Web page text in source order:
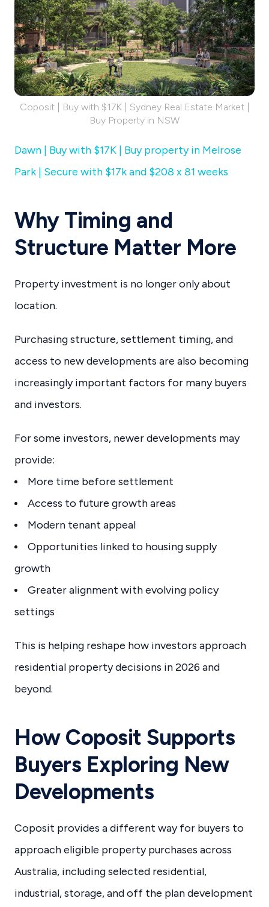
Coposit | Buy with $17K | Sydney Real Estate Market |
Buy Property in NSW
Dawn | Buy with $17K | Buy property in Melrose
Park | Secure with $17k and $208 x 81 weeks
Why Timing and
Structure Matter More
Property investment is no longer only about
location.
Purchasing structure, settlement timing, and
access to new developments are also becoming
increasingly important factors for many buyers
and investors.
For some investors, newer developments may
provide:
More time before settlement
Access to future growth areas
Modern tenant appeal
Opportunities linked to housing supply
growth
Greater alignment with evolving policy
settings
This is helping reshape how investors approach
residential property decisions in 2026 and
beyond.
How Coposit Supports
Buyers Exploring New
Developments
Coposit provides a different way for buyers to
approach eligible property purchases across
Australia, including selected residential,
industrial, storage, and off the plan development